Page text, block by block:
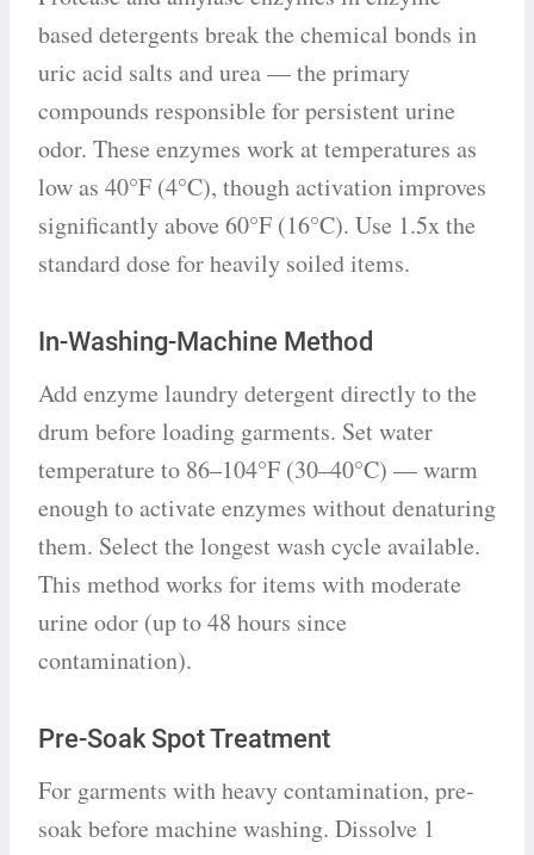
based detergents break the chemical bonds in
uric acid salts and urea — the primary
compounds responsible for persistent urine
odor. These enzymes work at temperatures as
low as 40°F (4°C), though activation improves
significantly above 60°F (16°C). Use 1.5x the
standard dose for heavily soiled items.
In-Washing-Machine Method
Add enzyme laundry detergent directly to the
drum before loading garments. Set water
temperature to 86–104°F (30–40°C) — warm
enough to activate enzymes without denaturing
them. Select the longest wash cycle available.
This method works for items with moderate
urine odor (up to 48 hours since
contamination).
Pre-Soak Spot Treatment
For garments with heavy contamination, pre-
soak before machine washing. Dissolve 1